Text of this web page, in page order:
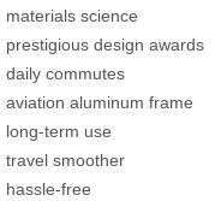
materials science
prestigious design awards
daily commutes
aviation aluminum frame
long-term use
travel smoother
hassle-free